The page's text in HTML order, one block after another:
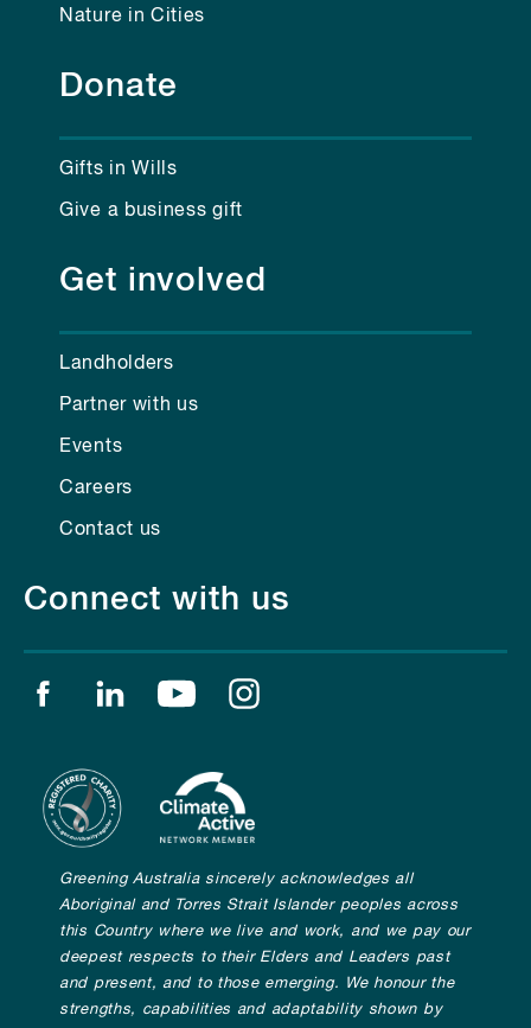
Nature in Cities
Donate
Gifts in Wills
Give a business gift
Get involved
Landholders
Partner with us
Events
Careers
Contact us
Connect with us
Find us on facebook
Find us on linkedin
Find us on youtube
Greening Australia sincerely acknowledges all
Aboriginal and Torres Strait Islander peoples across
this Country where we live and work, and we pay our
deepest respects to their Elders and Leaders past
and present, and to those emerging. We honour the
strengths, capabilities and adaptability shown by